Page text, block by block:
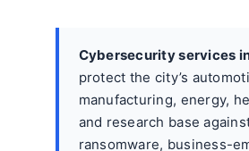
Cybersecurity services
protect the city’s
manufacturing, energy,
and research base
ransomware, business-